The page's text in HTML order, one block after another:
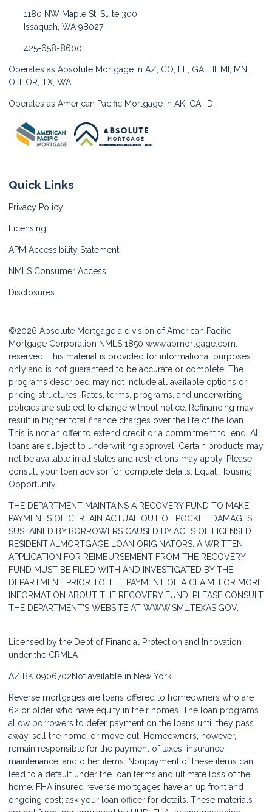
1180 NW Maple St, Suite 300
Issaquah, WA 98027
425-658-8600
Operates as Absolute Mortgage in AZ, CO, FL, GA, HI, MI, MN,
OH, OR, TX, WA
Operates as American Pacific Mortgage in AK, CA, ID.
Quick Links
Privacy Policy
Licensing
APM Accessibility Statement
NMLS Consumer Access
Disclosures
©2026 Absolute Mortgage a division of American Pacific
Mortgage Corporation NMLS 1850 www.apmortgage.com.
reserved. This material is provided for informational purposes
only and is not guaranteed to be accurate or complete. The
programs described may not include all available options or
pricing structures. Rates, terms, programs, and underwriting
policies are subject to change without notice. Refinancing may
result in higher total finance charges over the life of the loan.
This is not an offer to extend credit or a commitment to lend. All
loans are subject to underwriting approval. Certain products may
not be available in all states and restrictions may apply. Please
consult your loan advisor for complete details. Equal Housing
Opportunity.
THE DEPARTMENT MAINTAINS A RECOVERY FUND TO MAKE
PAYMENTS OF CERTAIN ACTUAL OUT OF POCKET DAMAGES
SUSTAINED BY BORROWERS CAUSED BY ACTS OF LICENSED
RESIDENTIALMORTGAGE LOAN ORIGINATORS. A WRITTEN
APPLICATION FOR REIMBURSEMENT FROM THE RECOVERY
FUND MUST BE FILED WITH AND INVESTIGATED BY THE
DEPARTMENT PRIOR TO THE PAYMENT OF A CLAIM. FOR MORE
INFORMATION ABOUT THE RECOVERY FUND, PLEASE CONSULT
THE DEPARTMENT'S WEBSITE AT WWW.SML.TEXAS.GOV.
Licensed by the Dept of Financial Protection and Innovation
under the CRMLA
AZ BK 0906702Not available in New York
Reverse mortgages are loans offered to homeowners who are
62 or older who have equity in their homes. The loan programs
allow borrowers to defer payment on the loans until they pass
away, sell the home, or move out. Homeowners, however,
remain responsible for the payment of taxes, insurance,
maintenance, and other items. Nonpayment of these items can
lead to a default under the loan terms and ultimate loss of the
home. FHA insured reverse mortgages have an up front and
ongoing cost; ask your loan officer for details. These materials